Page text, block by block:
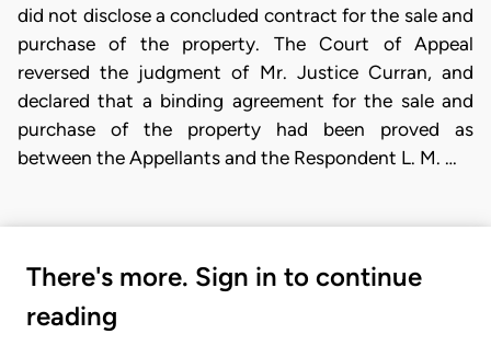
did not disclose a concluded contract for the sale and
purchase of the property. The Court of Appeal
reversed the judgment of Mr. Justice Curran, and
declared that a binding agreement for the sale and
purchase of the property had been proved as
between the Appellants and the Respondent L. M. …
There's more. Sign in to continue
reading